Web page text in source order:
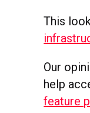
This
Our
help
feature